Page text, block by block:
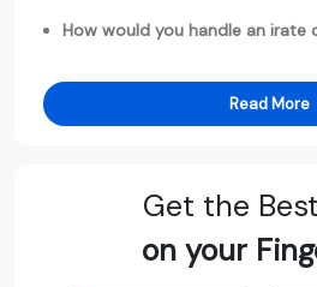
How would you handle an irate
Read More
Get the
on your